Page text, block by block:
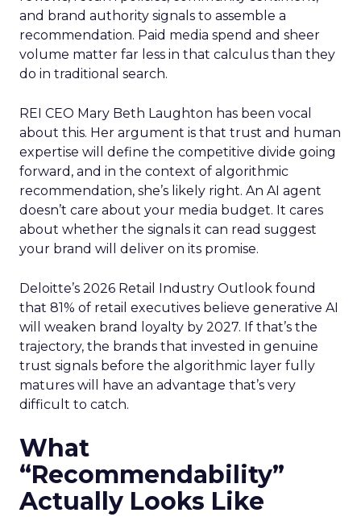
and brand authority signals to assemble a
recommendation. Paid media spend and sheer
volume matter far less in that calculus than they
do in traditional search.
REI CEO Mary Beth Laughton has been vocal
about this. Her argument is that trust and human
expertise will define the competitive divide going
forward, and in the context of algorithmic
recommendation, she’s likely right. An AI agent
doesn’t care about your media budget. It cares
about whether the signals it can read suggest
your brand will deliver on its promise.
Deloitte’s 2026 Retail Industry Outlook found
that 81% of retail executives believe generative AI
will weaken brand loyalty by 2027. If that’s the
trajectory, the brands that invested in genuine
trust signals before the algorithmic layer fully
matures will have an advantage that’s very
difficult to catch.
What
“Recommendability”
Actually Looks Like